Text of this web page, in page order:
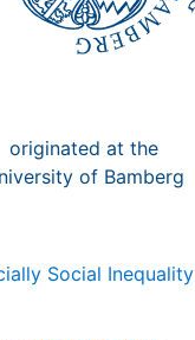
originated at the
of Bamberg
Social Inequality